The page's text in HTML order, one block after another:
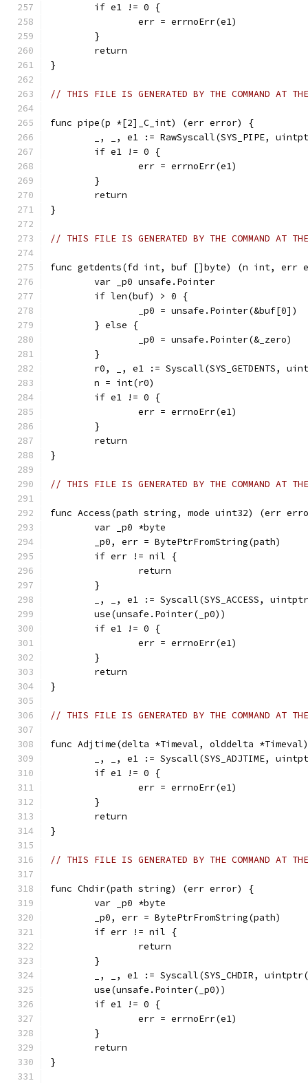
	if e1 != 0 {
		err = errnoErr(e1)
	}
	return
}
// THIS FILE IS GENERATED BY THE COMMAND AT
func pipe(p *[2]_C_int) (err error) {
_, _, e1 := RawSyscall(SYS_PIPE,
	if e1 != 0 {
		err = errnoErr(e1)
	}
	return
}
// THIS FILE IS GENERATED BY THE COMMAND AT
func getdents(fd int, buf []byte) (n int, err
	var _p0 unsafe.Pointer
	if len(buf) > 0 {
		_p0 = unsafe.Pointer(&buf[0])
	} else {
		_p0 = unsafe.Pointer(&_zero)
	}
r0, _, e1 := Syscall(SYS_GETDENTS,
	n = int(r0)
	if e1 != 0 {
		err = errnoErr(e1)
	}
	return
}
// THIS FILE IS GENERATED BY THE COMMAND AT
func Access(path string, mode uint32) (err
	var _p0 *byte
	_p0, err = BytePtrFromString(path)
	if err != nil {
		return
	}
_, _, e1 := Syscall(SYS_ACCESS,
	use(unsafe.Pointer(_p0))
	if e1 != 0 {
		err = errnoErr(e1)
	}
	return
}
// THIS FILE IS GENERATED BY THE COMMAND AT
func Adjtime(delta *Timeval, olddelta
_, _, e1 := Syscall(SYS_ADJTIME,
	if e1 != 0 {
		err = errnoErr(e1)
	}
	return
}
// THIS FILE IS GENERATED BY THE COMMAND AT
func Chdir(path string) (err error) {
	var _p0 *byte
	_p0, err = BytePtrFromString(path)
	if err != nil {
		return
	}
_, _, e1 := Syscall(SYS_CHDIR,
	use(unsafe.Pointer(_p0))
	if e1 != 0 {
		err = errnoErr(e1)
	}
	return
}